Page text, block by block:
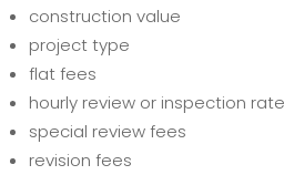
construction value
project type
flat fees
hourly review or inspection
special review fees
revision fees